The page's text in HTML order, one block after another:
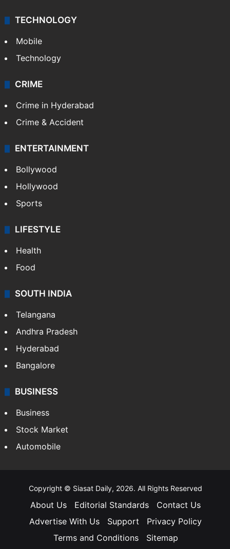
TECHNOLOGY
Mobile
Technology
CRIME
Crime in Hyderabad
Crime & Accident
ENTERTAINMENT
Bollywood
Hollywood
Sports
LIFESTYLE
Health
Food
SOUTH INDIA
Telangana
Andhra Pradesh
Hyderabad
Bangalore
BUSINESS
Business
Stock Market
Automobile
Copyright © Siasat Daily, 2026. All Rights Reserved
About Us Editorial Standards
Contact Us
Advertise With Us
Support
Privacy Policy
Terms and Conditions
Sitemap